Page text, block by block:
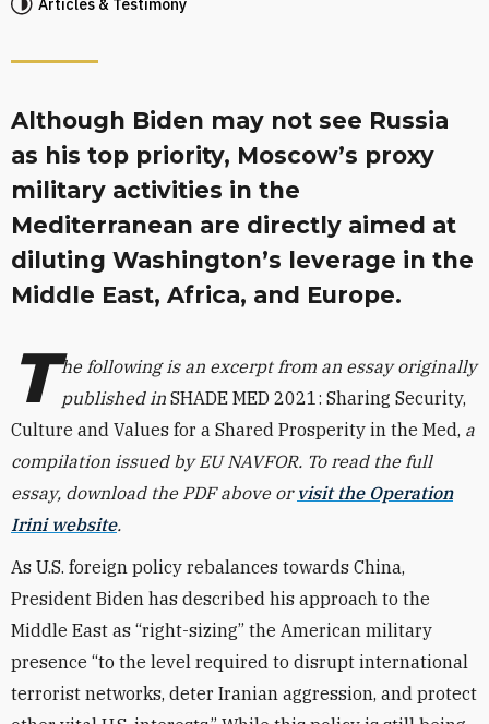
Articles & Testimony
Although Biden may not see Russia
as his top priority, Moscow’s proxy
military activities in the
Mediterranean are directly aimed at
diluting Washington’s leverage in the
Middle East, Africa, and Europe.
T he following is an excerpt from an essay originally
published in SHADE MED 2021: Sharing Security,
Culture and Values for a Shared Prosperity in the Med, a
compilation issued by EU NAVFOR. To read the full
essay, download the PDF above or visit the Operation
Irini website.
As U.S. foreign policy rebalances towards China,
President Biden has described his approach to the
Middle East as “right-sizing” the American military
presence “to the level required to disrupt international
terrorist networks, deter Iranian aggression, and protect